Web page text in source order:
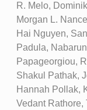
R. Melo,
Morgan L.
Hai Nguyen,
Padula,
Papageorgiou,
Shakul Pathak,
Hannah Pollak,
Vedant Rathore,